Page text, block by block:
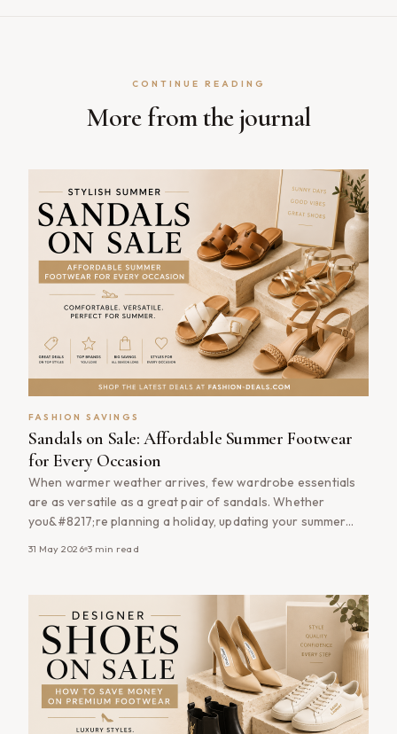
CONTINUE READING
More from the journal
FASHION SAVINGS
Sandals on Sale: Affordable Summer Footwear
for Every Occasion
When warmer weather arrives, few wardrobe essentials
are as versatile as a great pair of sandals. Whether
you&#8217;re planning a holiday, updating your summer
leather sandals and comfortable flat [&hellip;]
31 May 2026 3 min read